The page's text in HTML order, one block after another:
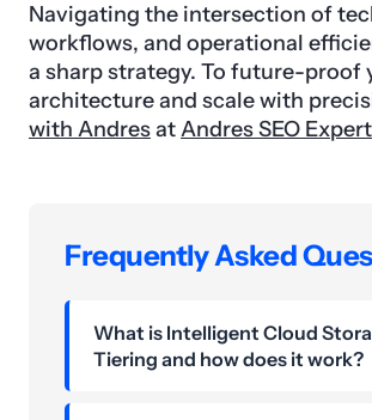
Navigating the intersection of
workflows, and operational
a sharp strategy. To future-proof
architecture and scale with
with AndresatAndres SEO Expert
Frequently Asked
What is Intelligent Cloud
Tiering and how does it work?